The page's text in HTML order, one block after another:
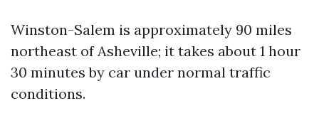
Winston-Salem is approximately 90 miles
northeast of Asheville; it takes about 1 hour
30 minutes by car under normal traffic
conditions.